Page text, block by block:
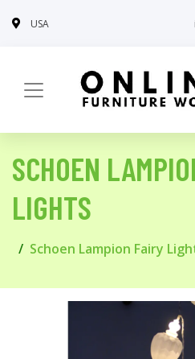
USA
SCHOEN
LIGHTS
Schoen Lampion Fairy